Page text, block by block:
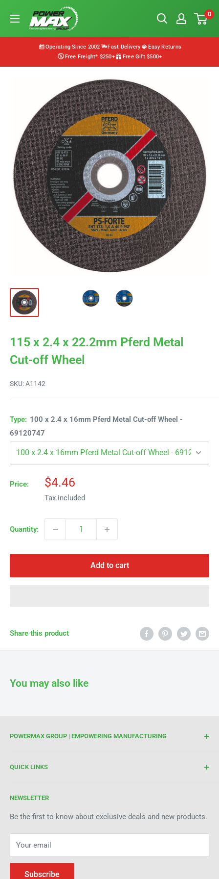
Powermax
Group
0
Operating Since 2002 Fast Delivery
Easy Returns
Free Freight* $250+
Free Gift $500+
115 x 2.4 x 22.2mm Pferd Metal
Cut-off Wheel
SKU:A1142
Type: 100 x 2.4 x 16mm Pferd Metal Cut-off Wheel -
69120747
Price:
Sale
price
$4.46
Tax included
Quantity:
Add to cart
Share this product
You may also like
POWERMAX GROUP | EMPOWERING MANUFACTURING
welding tools. At Powermax Group, our focus is on
products and industry expertise. Get in touch today to see
QUICK LINKS
Refund Policy
NEWSLETTER
Be the first to know about exclusive deals and new products.
Your email
Subscribe